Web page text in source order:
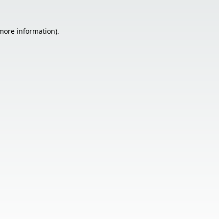
information).